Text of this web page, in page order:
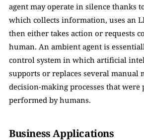
agent may operate in silence thanks
which collects information, uses an
then either takes action or requests
human. An ambient agent is
control system in which artificial
supports or replaces several manual
decision-making processes that
performed by humans.
Business Applications